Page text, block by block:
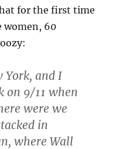
for the first time
women, 60
York, and I
on 9/11 when
were we
in
where Wall